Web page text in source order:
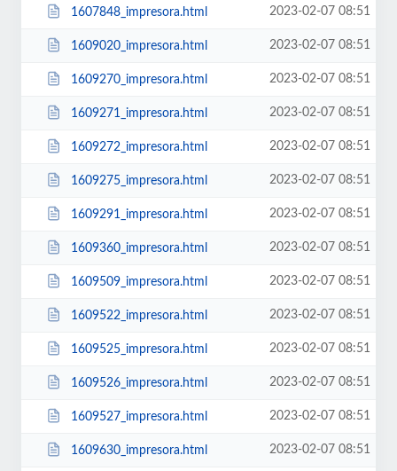
1607848_impresora.html 2023-02-07 08:51
1609020_impresora.html 2023-02-07 08:51
1609270_impresora.html 2023-02-07 08:51
1609271_impresora.html 2023-02-07 08:51
1609272_impresora.html 2023-02-07 08:51
1609275_impresora.html 2023-02-07 08:51
1609291_impresora.html 2023-02-07 08:51
1609360_impresora.html 2023-02-07 08:51
1609509_impresora.html 2023-02-07 08:51
1609522_impresora.html 2023-02-07 08:51
1609525_impresora.html 2023-02-07 08:51
1609526_impresora.html 2023-02-07 08:51
1609527_impresora.html 2023-02-07 08:51
1609630_impresora.html 2023-02-07 08:51